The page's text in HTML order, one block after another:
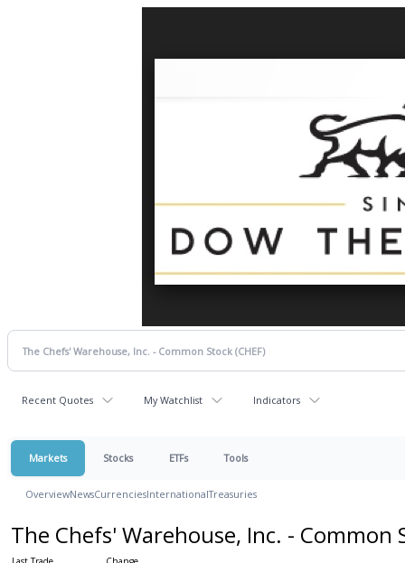
Recent Quotes My Watchlist Indicators
Markets Stocks ETFs Tools
OverviewNewsCurrenciesInternationalTreasuries
The Chefs' Warehouse, Inc. - Common